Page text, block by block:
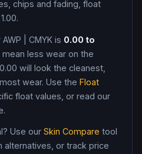
chips and fading, float
.
AWP CMYK is 0.00 to
less wear on the
0.00 will look the cleanest,
wear. Use the Float
float values, or read our
Use our Skin Compare tool
alternatives, or track price